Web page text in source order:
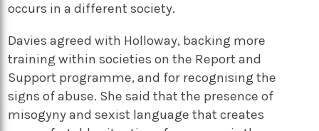
occurs in a different society.
Davies agreed with Holloway, backing more
training within societies on the Report and
Support programme, and for recognising the
signs of abuse. She said that the presence of
misogyny and sexist language that creates